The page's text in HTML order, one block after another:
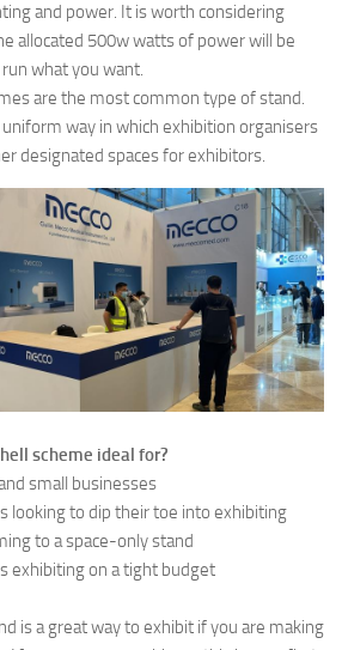
and power. It is worth considering
allocated 500w watts of power will be
what you want.
are the most common type of stand.
uniform way in which exhibition organisers
designated spaces for exhibitors.
scheme ideal for?
small businesses
looking to dip their toe into exhibiting
to a space-only stand
exhibiting on a tight budget
is a great way to exhibit if you are making